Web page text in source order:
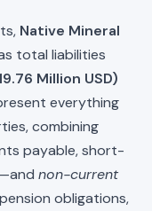
Native Mineral
total liabilities
Million USD)
everything
combining
payable, short-
non-current
obligations,